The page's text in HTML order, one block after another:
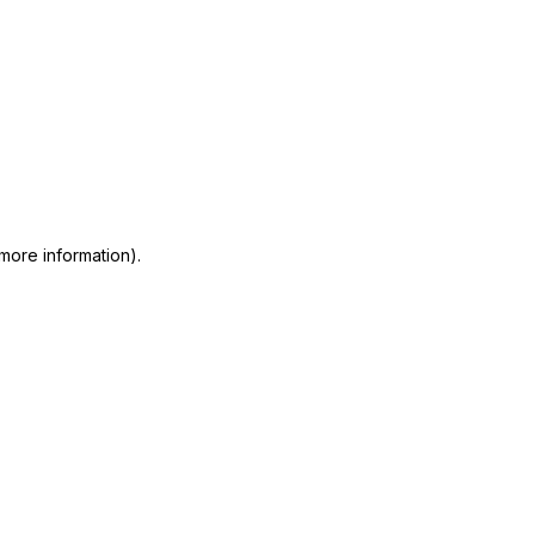
information).